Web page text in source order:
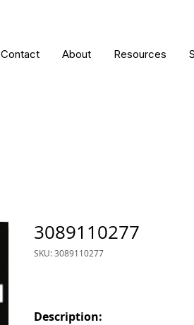
Contact About Resources
3089110277
SKU: 3089110277
Description: